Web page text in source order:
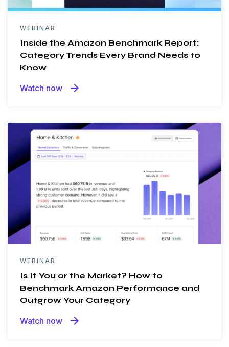
WEBINAR
Inside the Amazon Benchmark Report:
Category Trends Every Brand Needs to
Know
Watch now arrow_forward
WEBINAR
Is It You or the Market? How to
Benchmark Amazon Performance and
Outgrow Your Category
Watch now arrow_forward